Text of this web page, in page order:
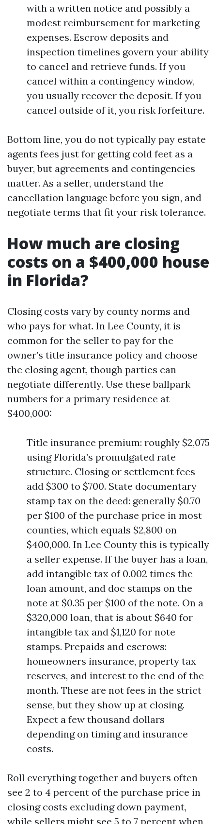
with a written notice and possibly a
modest reimbursement for marketing
expenses. Escrow deposits and
inspection timelines govern your ability
to cancel and retrieve funds. If you
cancel within a contingency window,
you usually recover the deposit. If you
cancel outside of it, you risk forfeiture.
Bottom line, you do not typically pay estate
agents fees just for getting cold feet as a
buyer, but agreements and contingencies
matter. As a seller, understand the
cancellation language before you sign, and
negotiate terms that fit your risk tolerance.
How much are closing
costs on a $400,000 house
in Florida?
Closing costs vary by county norms and
who pays for what. In Lee County, it is
common for the seller to pay for the
owner’s title insurance policy and choose
the closing agent, though parties can
negotiate differently. Use these ballpark
numbers for a primary residence at
$400,000:
Title insurance premium: roughly $2,075
using Florida’s promulgated rate
structure. Closing or settlement fees
add $300 to $700. State documentary
stamp tax on the deed: generally $0.70
per $100 of the purchase price in most
counties, which equals $2,800 on
$400,000. In Lee County this is typically
a seller expense. If the buyer has a loan,
add intangible tax of 0.002 times the
loan amount, and doc stamps on the
note at $0.35 per $100 of the note. On a
$320,000 loan, that is about $640 for
intangible tax and $1,120 for note
stamps. Prepaids and escrows:
homeowners insurance, property tax
reserves, and interest to the end of the
month. These are not fees in the strict
sense, but they show up at closing.
Expect a few thousand dollars
depending on timing and insurance
costs.
Roll everything together and buyers often
see 2 to 4 percent of the purchase price in
closing costs excluding down payment,
while sellers might see 5 to 7 percent when